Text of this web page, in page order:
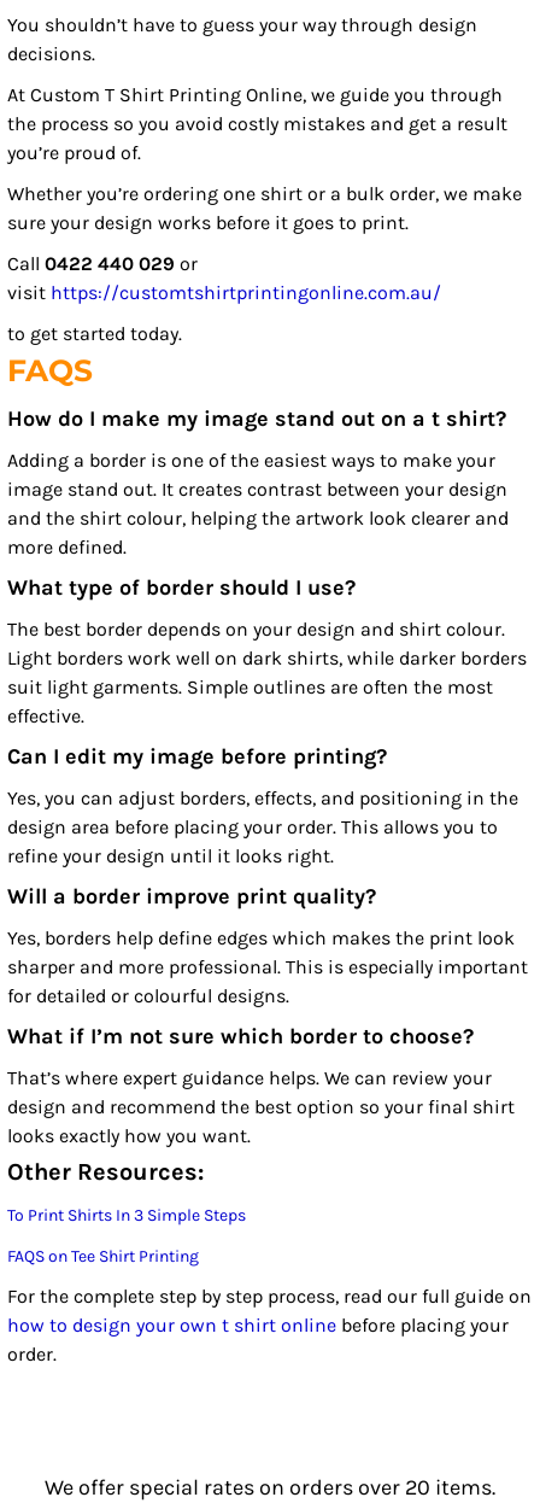
You shouldn’t have to guess your way through design
decisions.
At Custom T Shirt Printing Online, we guide you through
the process so you avoid costly mistakes and get a result
you’re proud of.
Whether you’re ordering one shirt or a bulk order, we make
sure your design works before it goes to print.
Call 0422 440 029 or
visit https://customtshirtprintingonline.com.au/
to get started today.
FAQS
How do I make my image stand out on a t shirt?
Adding a border is one of the easiest ways to make your
image stand out. It creates contrast between your design
and the shirt colour, helping the artwork look clearer and
more defined.
What type of border should I use?
The best border depends on your design and shirt colour.
Light borders work well on dark shirts, while darker borders
suit light garments. Simple outlines are often the most
effective.
Can I edit my image before printing?
Yes, you can adjust borders, effects, and positioning in the
design area before placing your order. This allows you to
refine your design until it looks right.
Will a border improve print quality?
Yes, borders help define edges which makes the print look
sharper and more professional. This is especially important
for detailed or colourful designs.
What if I’m not sure which border to choose?
That’s where expert guidance helps. We can review your
design and recommend the best option so your final shirt
looks exactly how you want.
Other Resources:
To Print Shirts In 3 Simple Steps
FAQS on Tee Shirt Printing
For the complete step by step process, read our full guide on
how to design your own t shirt online before placing your
order.
We offer special rates on orders over 20 items.